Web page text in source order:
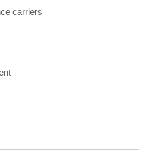
carriers